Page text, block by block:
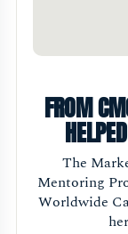
FROM
The
Mentoring
Worldwide